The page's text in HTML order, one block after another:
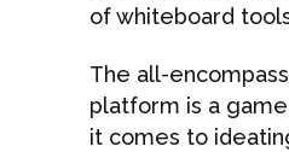
of whiteboard
The all-
platform is a
it comes to